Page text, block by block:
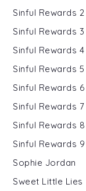
Sinful Rewards 2
Sinful Rewards 3
Sinful Rewards 4
Sinful Rewards 5
Sinful Rewards 6
Sinful Rewards 7
Sinful Rewards 8
Sinful Rewards 9
Sophie Jordan
Sweet Little Lies